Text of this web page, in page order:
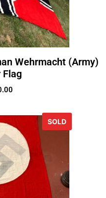
Wehrmacht (Army)
Flag
SOLD